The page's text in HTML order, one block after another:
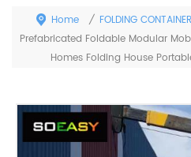
Home / FOLDING
Prefabricated Foldable Modular
Homes Folding House